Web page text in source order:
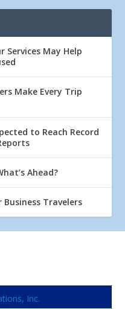
Services May Help
Make Every Trip
to Reach Record
Ahead?
Travelers
Inc.